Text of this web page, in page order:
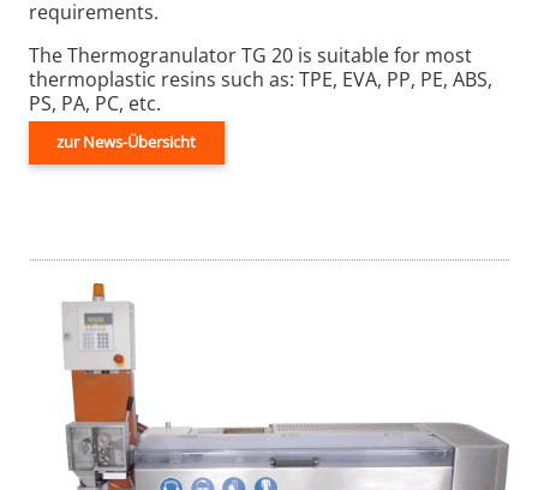
requirements.
The Thermogranulator TG 20 is suitable for most
thermoplastic resins such as: TPE, EVA, PP, PE, ABS,
PS, PA, PC, etc.
zur News-Übersicht